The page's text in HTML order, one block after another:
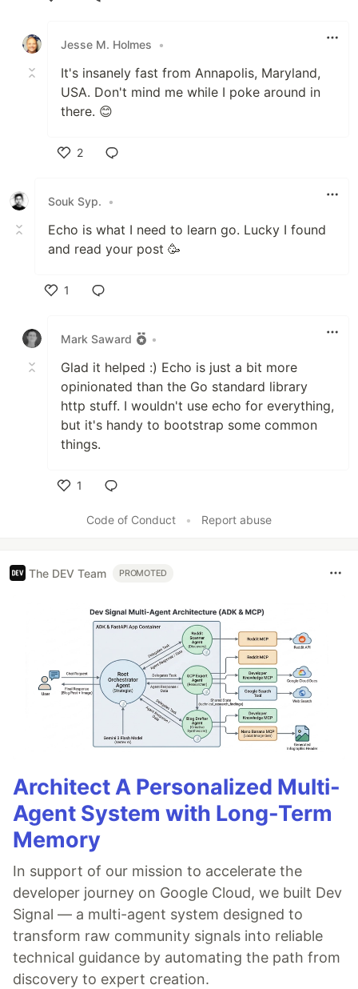
Jesse M. Holmes
•
It's insanely fast from Annapolis, Maryland,
USA. Don't mind me while I poke around in
there. 😊
2
Souk Syp.
•
Echo is what I need to learn go. Lucky I found
and read your post 🥳
1
Mark Saward
•
Glad it helped :) Echo is just a bit more
opinionated than the Go standard library
http stuff. I wouldn't use echo for everything,
but it's handy to bootstrap some common
things.
1
Code of Conduct
• Report abuse
The DEV Team PROMOTED
Architect A Personalized Multi-
Agent System with Long-Term
Memory
In support of our mission to accelerate the
developer journey on Google Cloud, we built Dev
Signal — a multi-agent system designed to
transform raw community signals into reliable
technical guidance by automating the path from
discovery to expert creation.